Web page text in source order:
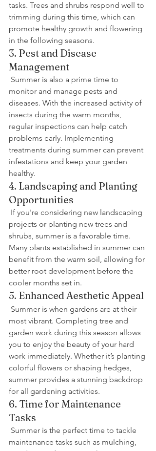
tasks. Trees and shrubs respond well to
trimming during this time, which can
promote healthy growth and flowering
in the following seasons.
3. Pest and Disease
Management
monitor and manage pests and
diseases. With the increased activity of
insects during the warm months,
regular inspections can help catch
problems early. Implementing
treatments during summer can prevent
infestations and keep your garden
healthy.
4. Landscaping and Planting
Opportunities
projects or planting new trees and
shrubs, summer is a favorable time.
Many plants established in summer can
benefit from the warm soil, allowing for
better root development before the
cooler months set in.
5. Enhanced Aesthetic Appeal
most vibrant. Completing tree and
garden work during this season allows
you to enjoy the beauty of your hard
work immediately. Whether it’s planting
colorful flowers or shaping hedges,
summer provides a stunning backdrop
for all gardening activities.
6. Time for Maintenance
Tasks
maintenance tasks such as mulching,